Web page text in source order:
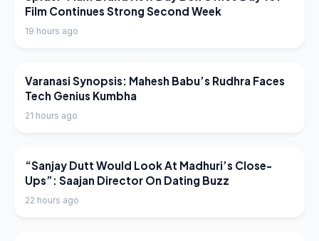
Film Continues Strong Second Week
19 hours ago
LATEST NEWS
Varanasi Synopsis: Mahesh Babu’s Rudhra Faces
Tech Genius Kumbha
21 hours ago
LATEST NEWS
“Sanjay Dutt Would Look At Madhuri’s Close-
Ups”: Saajan Director On Dating Buzz
22 hours ago